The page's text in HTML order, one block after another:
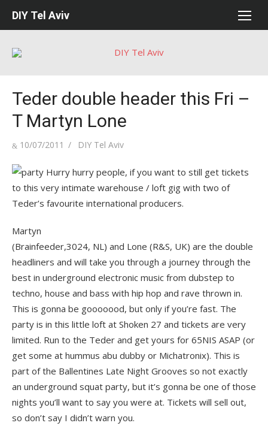
DIY Tel Aviv
Teder double header this Fri –
T Martyn Lone
Posted
10/07/2011 Author
DIY Tel Aviv
Hurry hurry people, if you want to still get tickets
to this very intimate warehouse / loft gig with two of
Teder’s favourite international producers.
Martyn
(Brainfeeder,3024, NL) and Lone (R&S, UK) are the double
headliners and will take you through a journey through the
best in underground electronic music from dubstep to
techno, house and bass with hip hop and rave thrown in.
This is gonna be gooooood, but only if you’re fast. The
party is in this little loft at Shoken 27 and tickets are very
limited. Run to the Teder and get yours for 65NIS ASAP (or
get some at hummus abu dubby or Michatronix). This is
part of the Ballentines Late Night Grooves so not exactly
an underground squat party, but it’s gonna be one of those
nights you’ll want to say you were at. Tickets will sell out,
so don’t say I didn’t warn you.